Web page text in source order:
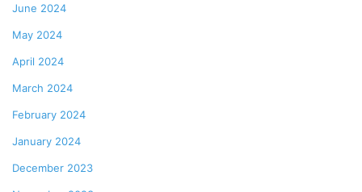
June 2024
May 2024
April 2024
March 2024
February 2024
January 2024
December 2023